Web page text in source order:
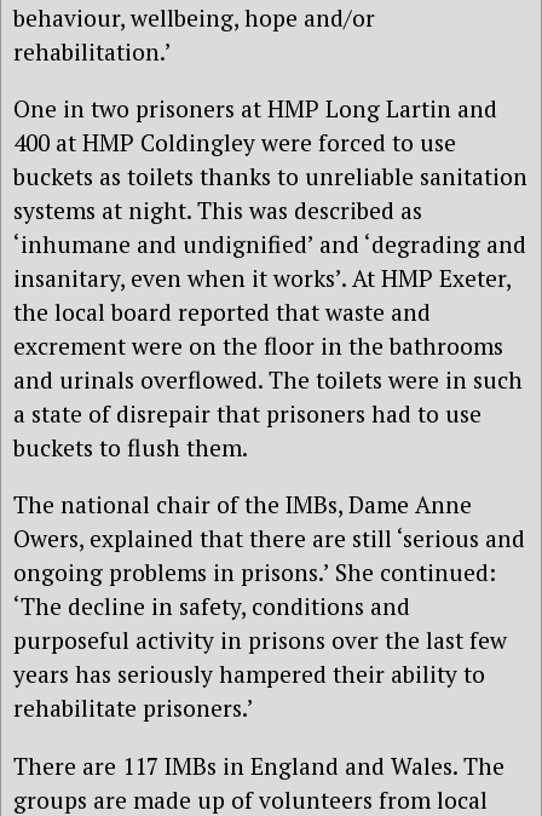
behaviour, wellbeing, hope and/or
rehabilitation.’
One in two prisoners at HMP Long Lartin and
400 at HMP Coldingley were forced to use
buckets as toilets thanks to unreliable sanitation
systems at night. This was described as
‘inhumane and undignified’ and ‘degrading and
insanitary, even when it works’. At HMP Exeter,
the local board reported that waste and
excrement were on the floor in the bathrooms
and urinals overflowed. The toilets were in such
a state of disrepair that prisoners had to use
buckets to flush them.
The national chair of the IMBs, Dame Anne
Owers, explained that there are still ‘serious and
ongoing problems in prisons.’ She continued:
‘The decline in safety, conditions and
purposeful activity in prisons over the last few
years has seriously hampered their ability to
rehabilitate prisoners.’
There are 117 IMBs in England and Wales. The
groups are made up of volunteers from local